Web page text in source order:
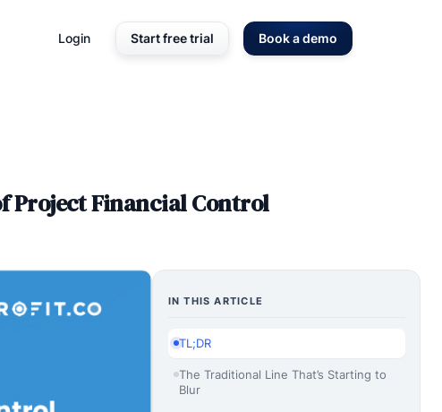
Login Start free trial Book a demo
Project Financial Control
IN THIS ARTICLE
TL;DR
The Traditional Line That’s Starting to
Blur